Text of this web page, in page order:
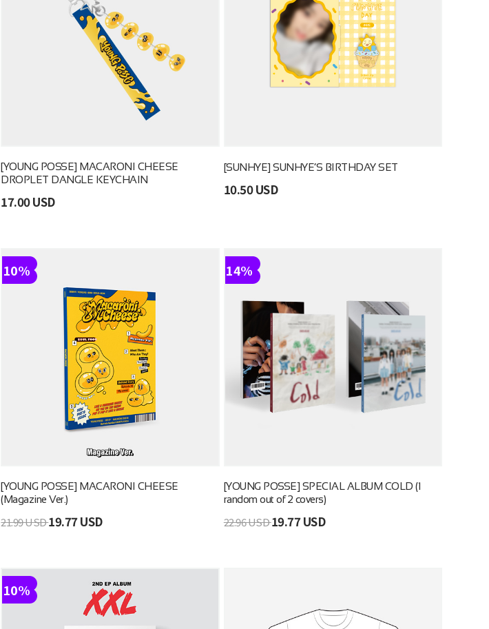
[YOUNG POSSE] MACARONI CHEESE
DROPLET DANGLE KEYCHAIN
17.00 USD
[SUNHYE] SUNHYE’S BIRTHDAY SET
10.50 USD
10%
[YOUNG POSSE] MACARONI CHEESE
(Magazine Ver.)
21.99 USD19.77 USD
14%
[YOUNG POSSE] SPECIAL ALBUM COLD (1
random out of 2 covers)
22.96 USD19.77 USD
10%